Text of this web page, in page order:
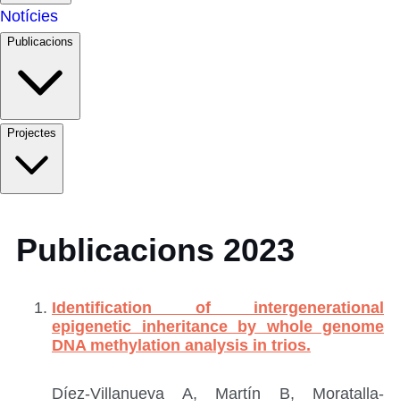
Notícies
Publicacions
Projectes
Publicacions 2023
Identification of intergenerational
epigenetic inheritance by whole genome
DNA methylation analysis in trios.
Díez-Villanueva A, Martín B, Moratalla-